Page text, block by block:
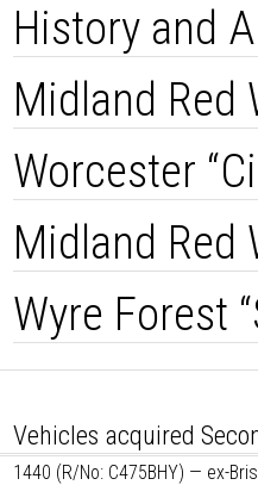
History and
Midland Red
Worcester
Midland Red
Wyre Forest
Vehicles acquired
1440 (R/No: C475BHY) — ex-